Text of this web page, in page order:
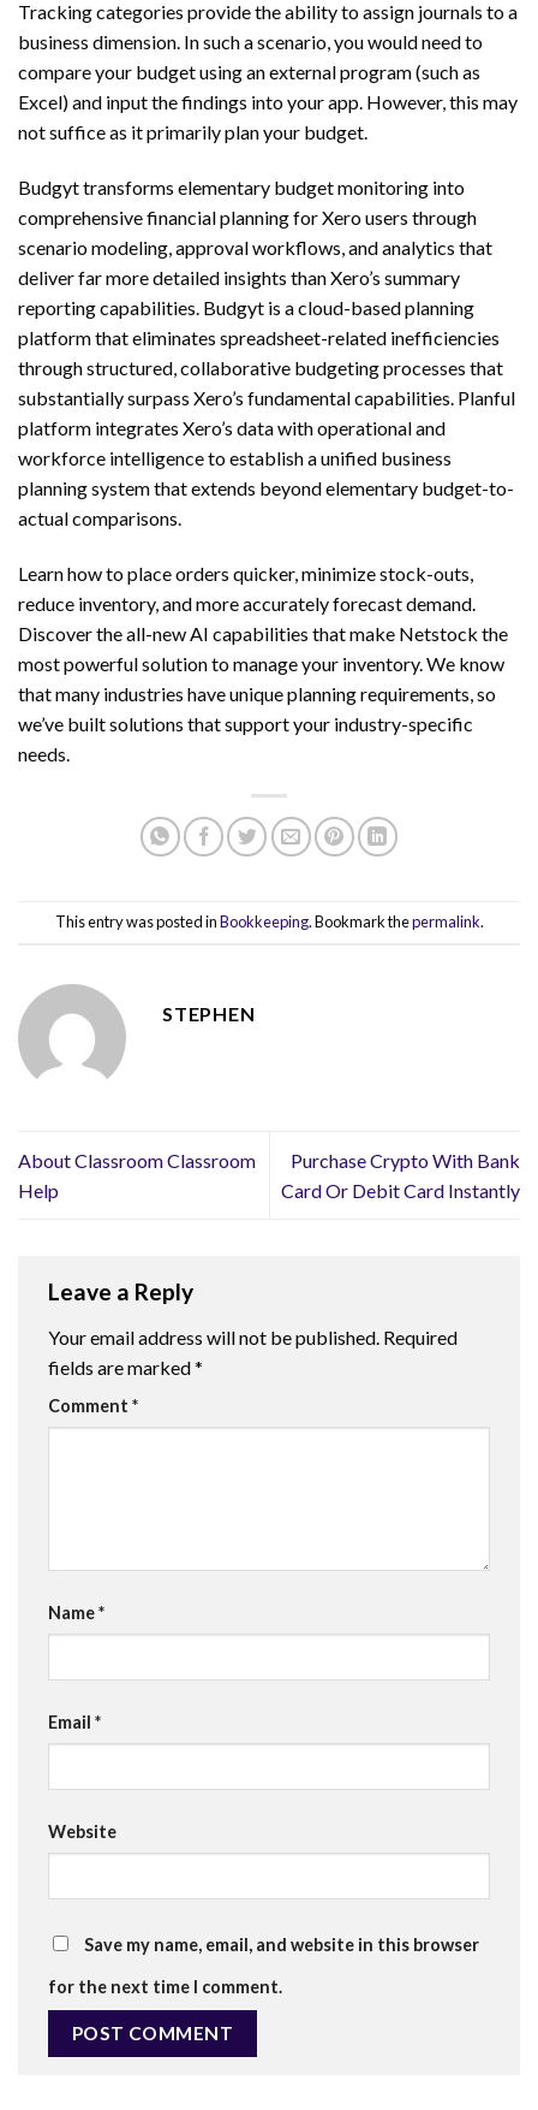
Tracking categories provide the ability to assign journals to a
business dimension. In such a scenario, you would need to
compare your budget using an external program (such as
Excel) and input the findings into your app. However, this may
not suffice as it primarily plan your budget.
Budgyt transforms elementary budget monitoring into
comprehensive financial planning for Xero users through
scenario modeling, approval workflows, and analytics that
deliver far more detailed insights than Xero’s summary
reporting capabilities. Budgyt is a cloud-based planning
platform that eliminates spreadsheet-related inefficiencies
through structured, collaborative budgeting processes that
substantially surpass Xero’s fundamental capabilities. Planful
platform integrates Xero’s data with operational and
workforce intelligence to establish a unified business
planning system that extends beyond elementary budget-to-
actual comparisons.
Learn how to place orders quicker, minimize stock-outs,
reduce inventory, and more accurately forecast demand.
Discover the all-new AI capabilities that make Netstock the
most powerful solution to manage your inventory. We know
that many industries have unique planning requirements, so
we’ve built solutions that support your industry-specific
needs.
This entry was posted inBookkeeping. Bookmark thepermalink.
STEPHEN
About Classroom Classroom
Help
Purchase Crypto With Bank
Card Or Debit Card Instantly
Leave a Reply
Your email address will not be published. Required
fields are marked*
Comment *
Name*
Email *
Website
Save my name, email, and website in this browser
for the next time I comment.